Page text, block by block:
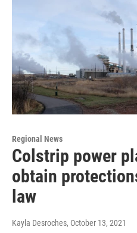
Regional News
Colstrip power
obtain
law
Kayla Desroches, October 13, 2021